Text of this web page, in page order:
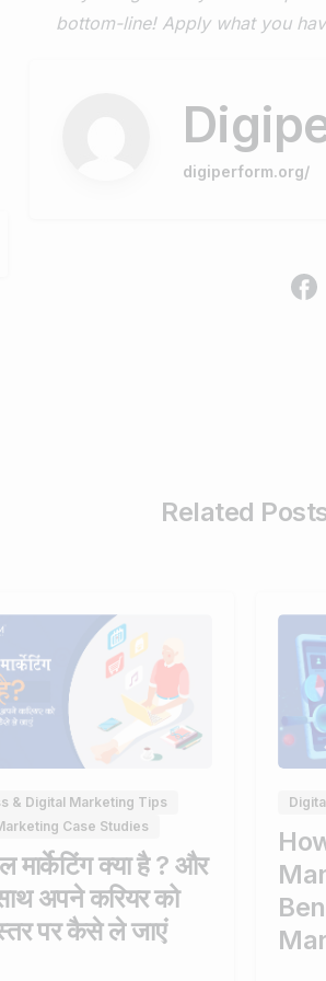
bottom-line! Apply what you
digiperform.org/
Related
& Digital Marketing Tips
Case Studies
मार्केटिंग क्या है ? और
अपने करियर को
पर कैसे ले जाएं